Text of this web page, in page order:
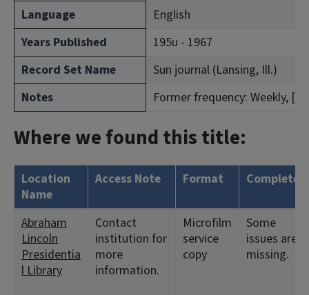
Language
English
Years Published
195u - 1967
Record Set Name
Sun journal (Lansing, Ill.)
Notes
Former frequency: Weekly,
Where we found this title:
Location
Name
Access Note Format Complete?
Abraham
Lincoln
Presidentia
l Library
Contact
institution for
more
information.
Microfilm
service
copy
Some
issues are
missing.